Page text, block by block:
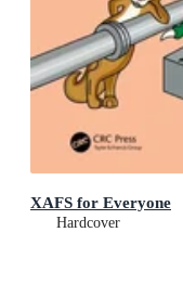
XAFS for Everyone
Hardcover